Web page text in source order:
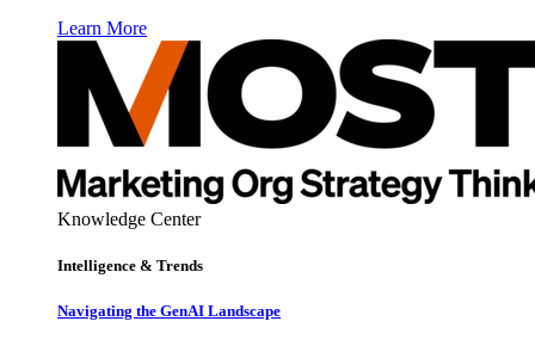
Learn More
Knowledge Center
Intelligence & Trends
Navigating the GenAI Landscape